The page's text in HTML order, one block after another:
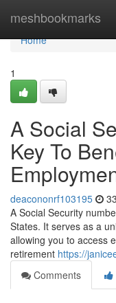
meshbookmarks
Home
Home
1
A Social
Key To
deacononrf103195
A Social Security
States. It serves as a
allowing you to access
retirement https://
Comments